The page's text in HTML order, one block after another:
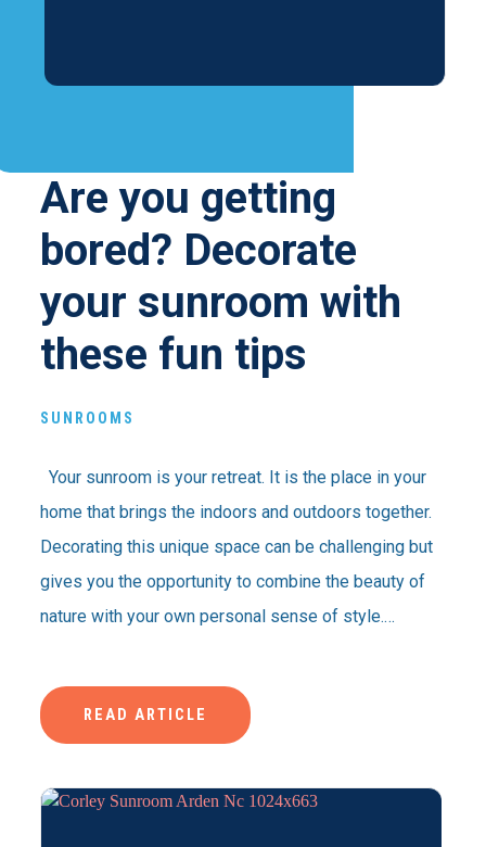
Are you getting
bored? Decorate
your sunroom with
these fun tips
SUNROOMS
Your sunroom is your retreat. It is the place in your
home that brings the indoors and outdoors together.
Decorating this unique space can be challenging but
gives you the opportunity to combine the beauty of
nature with your own personal sense of style.…
READ ARTICLE